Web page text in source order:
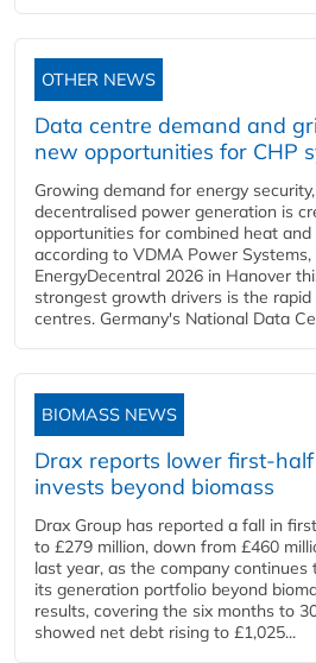
OTHER NEWS
Data centre demand and
new opportunities for CHP
Growing demand for energy
decentralised power generation is
opportunities for combined heat
according to VDMA Power
EnergyDecentral 2026 in Hanover
strongest growth drivers is the
centres. Germany's National Data
BIOMASS NEWS
Drax reports lower first-
invests beyond biomass
Drax Group has reported a fall in
to £279 million, down from £460
last year, as the company continues
its generation portfolio beyond
results, covering the six months to
showed net debt rising to £1,025...